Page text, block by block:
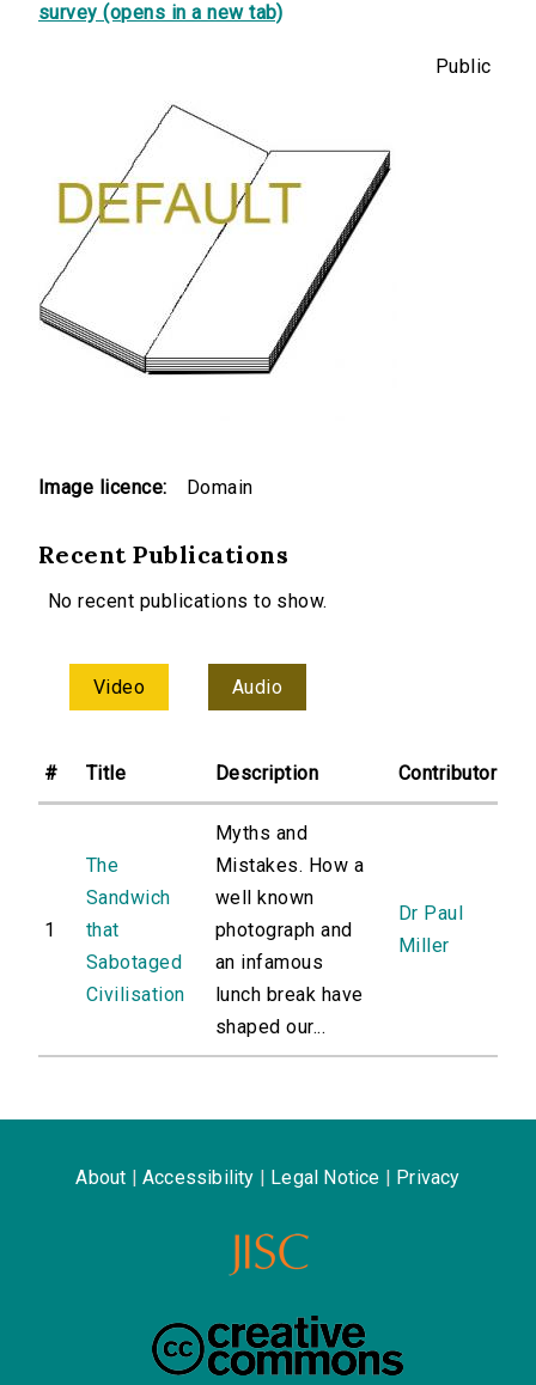
survey (opens in a new tab)
Image licence:
Public
Domain
Recent Publications
No recent publications to show.
Video Audio
# Title Description Contributor
1
The
Sandwich
that
Sabotaged
Civilisation
Myths and
Mistakes. How a
well known
photograph and
an infamous
lunch break have
shaped our...
Dr Paul
Miller
About Accessibility Legal Notice Privacy